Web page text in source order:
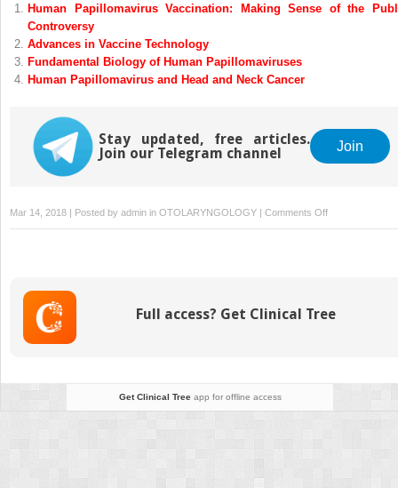
Human Papillomavirus Vaccination: Making Sense of the
Controversy
Advances in Vaccine Technology
Fundamental Biology of Human Papillomaviruses
Human Papillomavirus and Head and Neck Cancer
Stay updated, free articles.
Join our Telegram channel
Join
Mar 14, 2018 | Posted by admin in OTOLARYNGOLOGY | Comments Offon
The
Full access? Get Clinical Tree
Get Clinical Treeapp for offline access